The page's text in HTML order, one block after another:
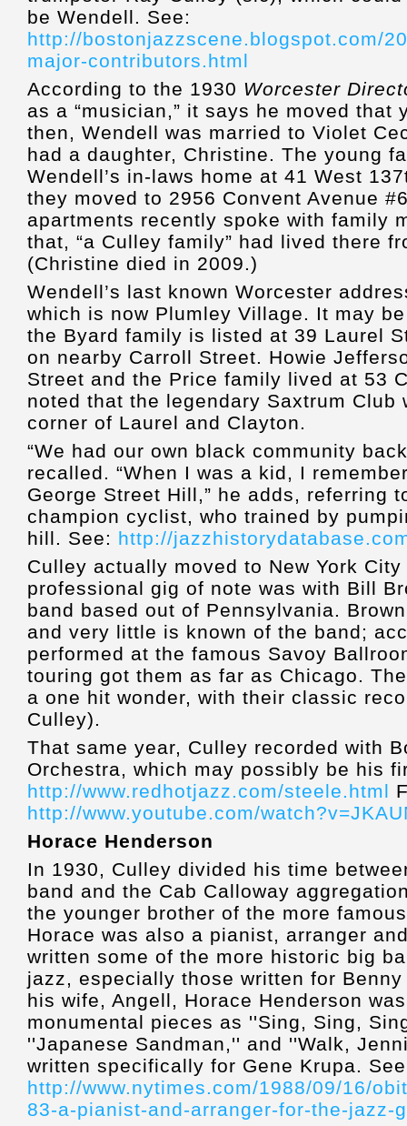
be Wendell. See:
http://bostonjazzscene.blogspot.com/
major-contributors.html
According to the 1930 Worcester
as a “musician,” it says he moved that
then, Wendell was married to Violet
had a daughter, Christine. The young
Wendell’s in-laws home at 41 West
they moved to 2956 Convent Avenue
apartments recently spoke with family
that, “a Culley family” had lived there
(Christine died in 2009.)
Wendell’s last known Worcester
which is now Plumley Village. It may
the Byard family is listed at 39 Laurel
on nearby Carroll Street. Howie
Street and the Price family lived at 53
noted that the legendary Saxtrum Club
corner of Laurel and Clayton.
“We had our own black community
recalled. “When I was a kid, I
George Street Hill,” he adds, referring
champion cyclist, who trained by
hill. See: http://
Culley actually moved to New York
professional gig of note was with Bill
band based out of Pennsylvania.
and very little is known of the band;
performed at the famous Savoy
touring got them as far as Chicago.
a one hit wonder, with their classic
Culley).
That same year, Culley recorded with
Orchestra, which may possibly be his
http://www.redhotjazz.com/steele.html
http://www.youtube.com/
Horace Henderson
In 1930, Culley divided his time
band and the Cab Calloway
the younger brother of the more
Horace was also a pianist, arranger
written some of the more historic big
jazz, especially those written for
his wife, Angell, Horace Henderson
monumental pieces as ''Sing, Sing,
''Japanese Sandman,'' and ''Walk,
written specifically for Gene Krupa.
http://www.nytimes.com/1988/09/16/
83-a-pianist-and-arranger-for-the-jazz-